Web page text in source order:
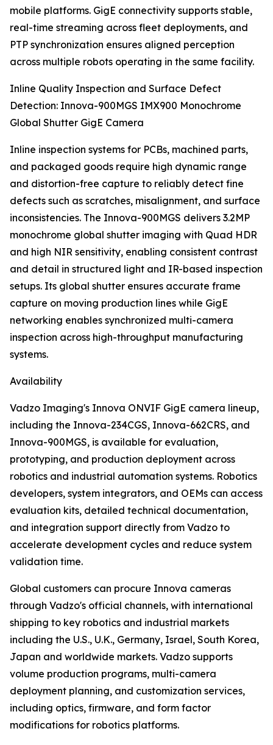
mobile platforms. GigE connectivity supports stable,
real-time streaming across fleet deployments, and
PTP synchronization ensures aligned perception
across multiple robots operating in the same facility.
Inline Quality Inspection and Surface Defect
Detection: Innova-900MGS IMX900 Monochrome
Global Shutter GigE Camera
Inline inspection systems for PCBs, machined parts,
and packaged goods require high dynamic range
and distortion-free capture to reliably detect fine
defects such as scratches, misalignment, and surface
inconsistencies. The Innova-900MGS delivers 3.2MP
monochrome global shutter imaging with Quad HDR
and high NIR sensitivity, enabling consistent contrast
and detail in structured light and IR-based inspection
setups. Its global shutter ensures accurate frame
capture on moving production lines while GigE
networking enables synchronized multi-camera
inspection across high-throughput manufacturing
systems.
Availability
Vadzo Imaging's Innova ONVIF GigE camera lineup,
including the Innova-234CGS, Innova-662CRS, and
Innova-900MGS, is available for evaluation,
prototyping, and production deployment across
robotics and industrial automation systems. Robotics
developers, system integrators, and OEMs can access
evaluation kits, detailed technical documentation,
and integration support directly from Vadzo to
accelerate development cycles and reduce system
validation time.
Global customers can procure Innova cameras
through Vadzo's official channels, with international
shipping to key robotics and industrial markets
including the U.S., U.K., Germany, Israel, South Korea,
Japan and worldwide markets. Vadzo supports
volume production programs, multi-camera
deployment planning, and customization services,
including optics, firmware, and form factor
modifications for robotics platforms.